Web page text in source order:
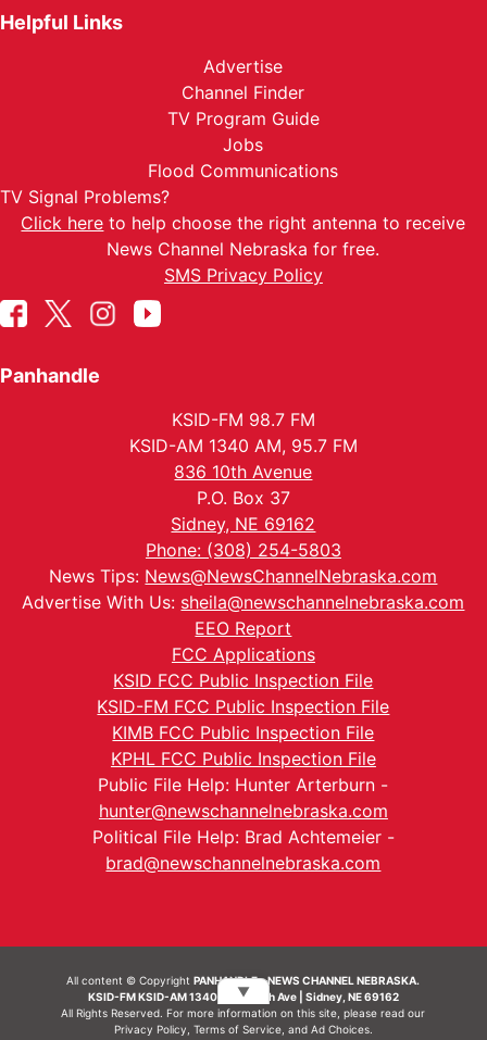
Helpful Links
Advertise
Channel Finder
TV Program Guide
Jobs
Flood Communications
TV Signal Problems?
Click here to help choose the right antenna to receive
News Channel Nebraska for free.
SMS Privacy Policy
Panhandle
KSID-FM 98.7 FM
KSID-AM 1340 AM, 95.7 FM
836 10th Avenue
P.O. Box 37
Sidney, NE 69162
Phone: (308) 254-5803
News Tips: News@NewsChannelNebraska.com
Advertise With Us: sheila@newschannelnebraska.com
EEO Report
FCC Applications
KSID FCC Public Inspection File
KSID-FM FCC Public Inspection File
KIMB FCC Public Inspection File
KPHL FCC Public Inspection File
Public File Help: Hunter Arterburn -
hunter@newschannelnebraska.com
Political File Help: Brad Achtemeier -
brad@newschannelnebraska.com
All content © CopyrightPANHANDLE - NEWS CHANNEL NEBRASKA.
KSID-FM KSID-AM 1340 | 836 10th Ave | Sidney, NE 69162
All Rights Reserved. For more information on this site, please read our
Privacy Policy Terms of Service, and Ad Choices.
▼